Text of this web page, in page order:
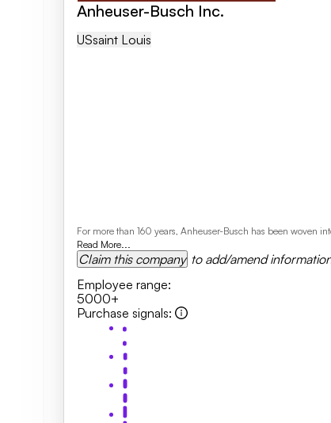
Anheuser-Busch Inc.
USSaint Louis
For more than 160 years, Anheuser-Busch has been woven
Read More...
Claim this company to add/amend
Employee range:
5000+
Purchase signals: